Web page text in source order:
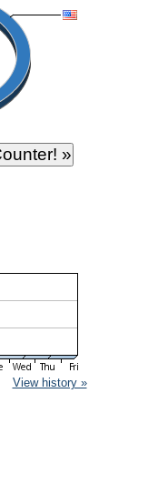
View history »